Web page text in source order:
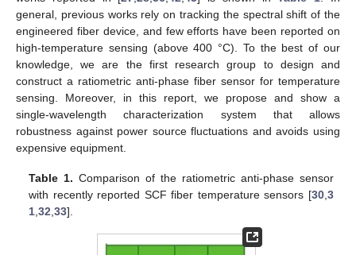
general, previous works rely on tracking the spectral shift of the
engineered fiber device, and few efforts have been reported on
high-temperature sensing (above 400 °C). To the best of our
knowledge, we are the first research group to design and
construct a ratiometric anti-phase fiber sensor for temperature
sensing. Moreover, in this report, we propose and show a
single-wavelength characterization system that allows
robustness against power source fluctuations and avoids using
expensive equipment.
Table 1. Comparison of the ratiometric anti-phase sensor
with recently reported SCF fiber temperature sensors [30, 3
1 ,32 ,33].